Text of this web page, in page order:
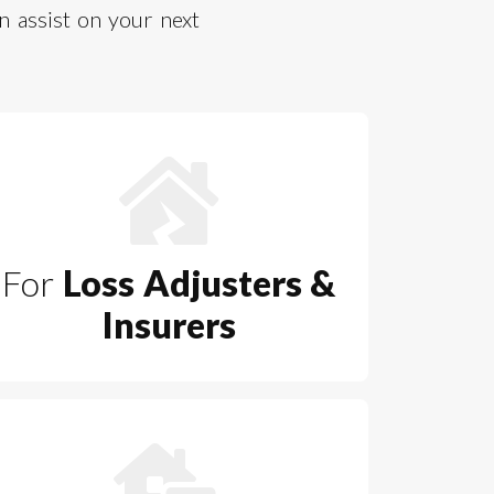
assist on your next
For Loss Adjusters &
Insurers